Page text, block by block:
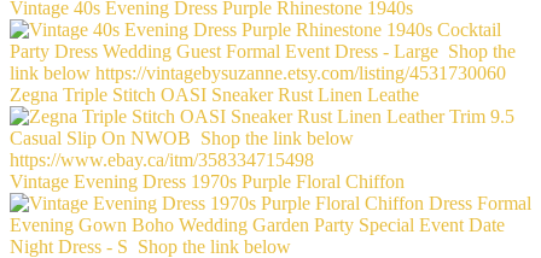
Vintage 40s Evening Dress Purple Rhinestone 1940s
Zegna Triple Stitch OASI Sneaker Rust Linen Leathe
Vintage Evening Dress 1970s Purple Floral Chiffon